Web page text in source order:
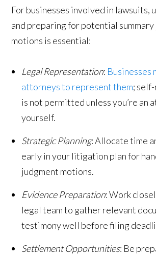
For businesses involved in lawsuits,
and preparing for potential
motions is essential:
Legal Representation: Businesses
attorneys to represent them;
is not permitted unless you’re an
yourself.
Strategic Planning: Allocate time
early in your litigation plan for
judgment motions.
Evidence Preparation: Work
legal team to gather relevant
testimony well before filing
Settlement Opportunities: Be